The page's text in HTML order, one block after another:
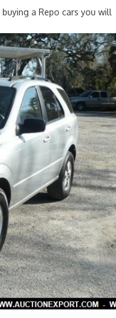
a Repo cars you will